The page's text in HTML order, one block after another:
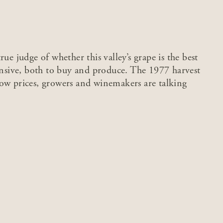
judge of whether this valley’s grape is the best
both to buy and produce. The 1977 harvest
prices, growers and winemakers are talking